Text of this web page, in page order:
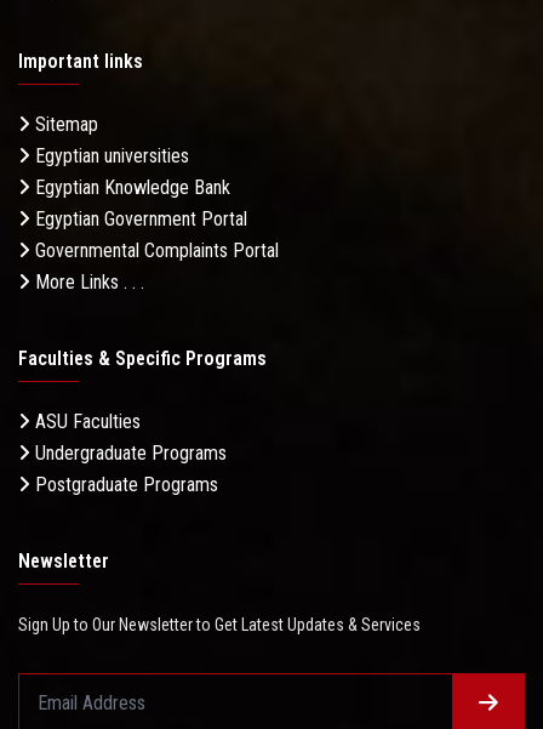
Important links
Sitemap
Egyptian universities
Egyptian Knowledge Bank
Egyptian Government Portal
Governmental Complaints Portal
More Links . . .
Faculties & Specific Programs
ASU Faculties
Undergraduate Programs
Postgraduate Programs
Newsletter
Sign Up to Our Newsletter to Get Latest Updates & Services